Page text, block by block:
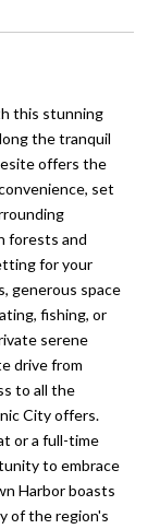
this stunning
the tranquil
offers the
set
forests and
for your
generous space
fishing, or
serene
drive from
to all the
City offers.
or a full-time
to embrace
Harbor boasts
of the region's